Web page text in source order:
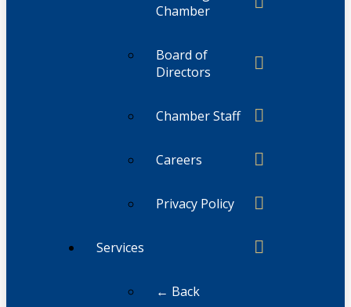
Chamber
Board of
Directors
Chamber Staff
Careers
Privacy Policy
Services
← Back